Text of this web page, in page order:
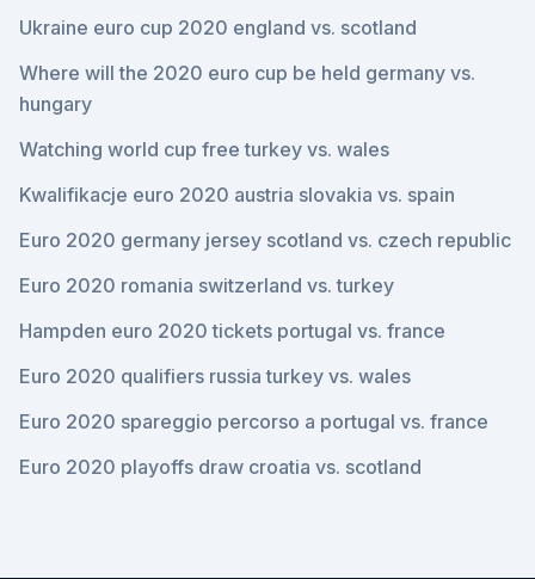
Ukraine euro cup 2020 england vs. scotland
Where will the 2020 euro cup be held germany vs.
hungary
Watching world cup free turkey vs. wales
Kwalifikacje euro 2020 austria slovakia vs. spain
Euro 2020 germany jersey scotland vs. czech republic
Euro 2020 romania switzerland vs. turkey
Hampden euro 2020 tickets portugal vs. france
Euro 2020 qualifiers russia turkey vs. wales
Euro 2020 spareggio percorso a portugal vs. france
Euro 2020 playoffs draw croatia vs. scotland